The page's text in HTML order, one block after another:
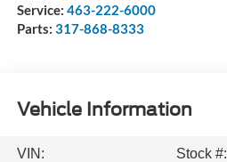
Service: 463-222-6000
Parts: 317-868-8333
Vehicle Information
VIN:
Stock #: